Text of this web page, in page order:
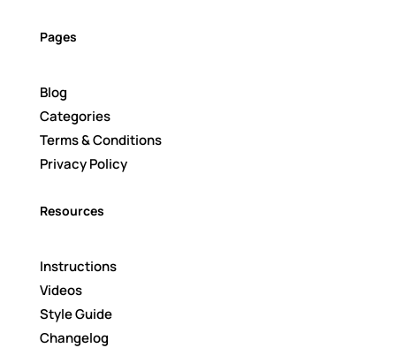
Pages
Blog
Categories
Terms & Conditions
Privacy Policy
Resources
Instructions
Videos
Style Guide
Changelog